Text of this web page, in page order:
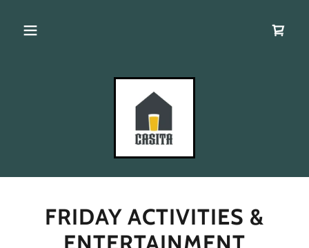
FRIDAY ACTIVITIES &